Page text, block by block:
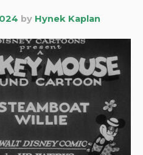
by Hynek Kaplan